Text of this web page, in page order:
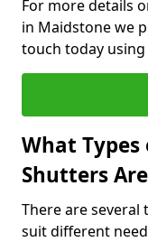
For more details
in Maidstone we
touch today
What
Shutters
There are
suit different